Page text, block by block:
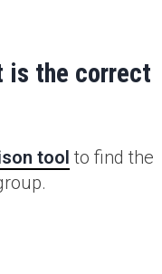
is the correct
tool to find the